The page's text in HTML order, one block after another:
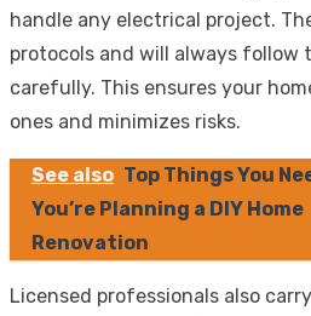
handle any electrical project.
protocols and will always follow
carefully. This ensures your
ones and minimizes risks.
See also Top Things You
You’re Planning a DIY Home
Renovation
Licensed professionals also